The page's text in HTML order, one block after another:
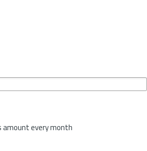
amount every month